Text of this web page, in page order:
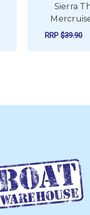
Sierra
RRP $39.90